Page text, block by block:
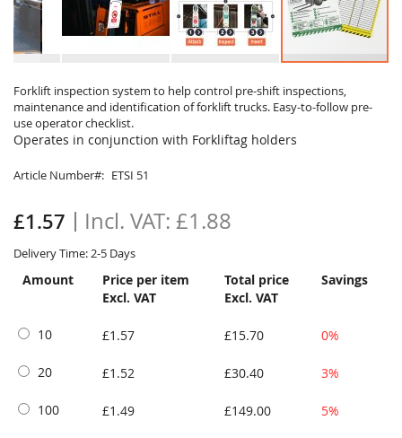
Forklift inspection system to help control pre-shift inspections,
maintenance and identification of forklift trucks. Easy-to-follow pre-
use operator checklist.
Operates in conjunction with Forkliftag holders
Article Number ETSI 51
£1.57 £1.88
Delivery Time: 2-5 Days
Amount
Price per item
Excl. VAT
Total price
Excl. VAT
Savings
10 £1.57 £15.70 0%
20 £1.52 £30.40 3%
100 £1.49 £149.00 5%
to
the
beginning
of
images